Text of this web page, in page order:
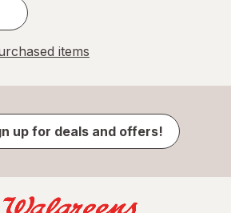
items
up for deals and offers!